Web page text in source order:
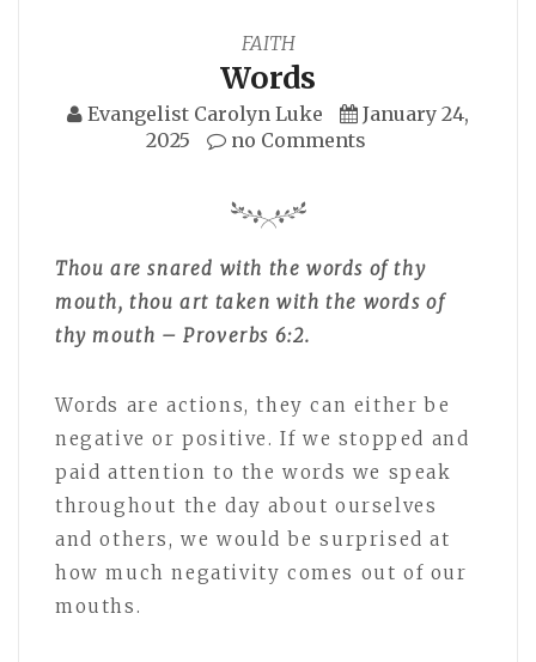
FAITH
Words
Evangelist Carolyn Luke
January 24,
2025
no Comments
Thou are snared with the words of thy
mouth, thou art taken with the words of
thy mouth – Proverbs 6:2.
Words are actions, they can either be
negative or positive. If we stopped and
paid attention to the words we speak
throughout the day about ourselves
and others, we would be surprised at
how much negativity comes out of our
mouths.